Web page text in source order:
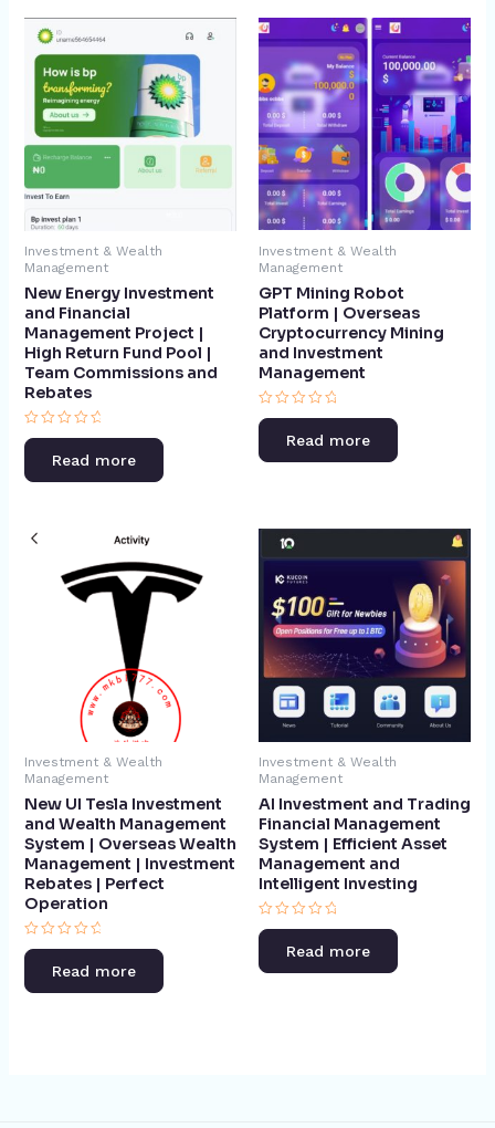
Investment & Wealth
Management
New Energy Investment
and Financial
Management Project |
High Return Fund Pool |
Team Commissions and
Rebates​
Rated
of
Read more
Investment & Wealth
Management
GPT Mining Robot
Platform | Overseas
Cryptocurrency Mining
and Investment
Management​
Rated
0
of
Read more
Investment & Wealth
Management
New UI Tesla Investment
and Wealth Management
System | Overseas Wealth
Management | Investment
Rebates | Perfect
Operation​
Rated
0
of
Read more
Investment & Wealth
Management
AI Investment and Trading
Financial Management
System | Efficient Asset
Management and
Intelligent Investing​
Rated
0
of
Read more